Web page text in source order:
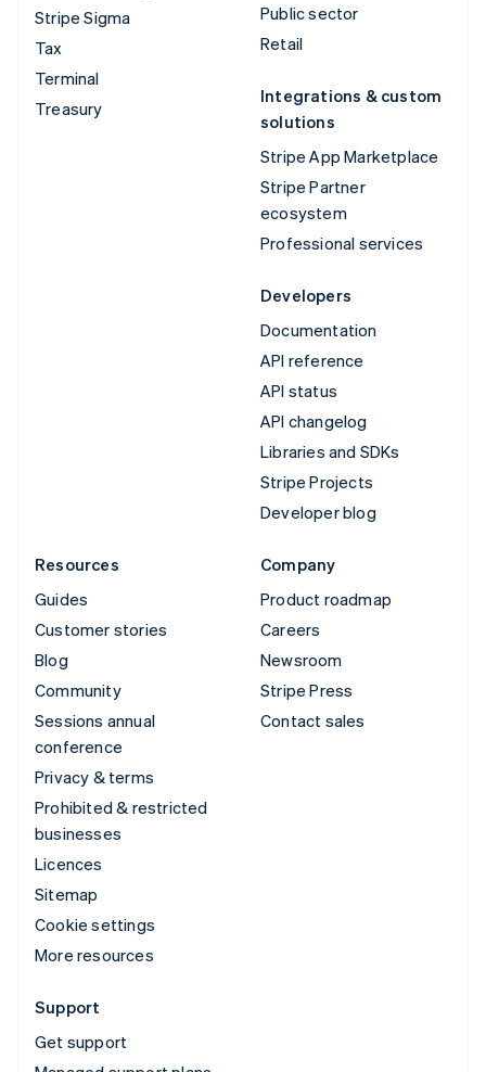
Stripe Sigma
Tax
Terminal
Treasury
Public sector
Retail
Integrations & custom
solutions
Stripe App Marketplace
Stripe Partner
ecosystem
Professional services
Developers
Documentation
API reference
API status
API changelog
Libraries and SDKs
Stripe Projects
Developer blog
Resources
Guides
Customer stories
Blog
Community
Sessions annual
conference
Privacy & terms
Prohibited & restricted
businesses
Licences
Sitemap
Cookie settings
More resources
Company
Product roadmap
Careers
Newsroom
Stripe Press
Contact sales
Support
Get support